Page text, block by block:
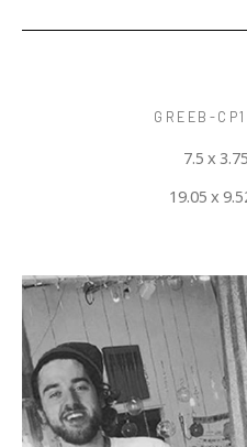
GREEB-
7.5 x
19.05 x